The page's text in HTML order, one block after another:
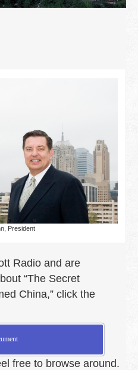
that Transformed
President
Radio and are
“The Secret
China,” click the
free to browse around.